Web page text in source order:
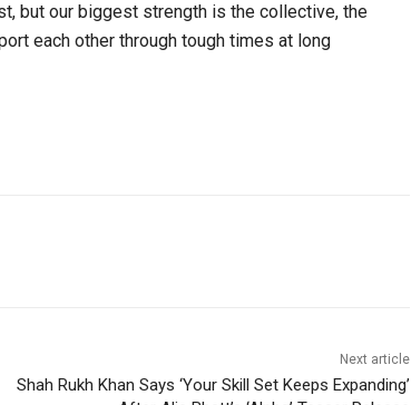
but our biggest strength is the collective, the
each other through tough times at long
Next article
Shah Rukh Khan Says ‘Your Skill Set Keeps Expanding’